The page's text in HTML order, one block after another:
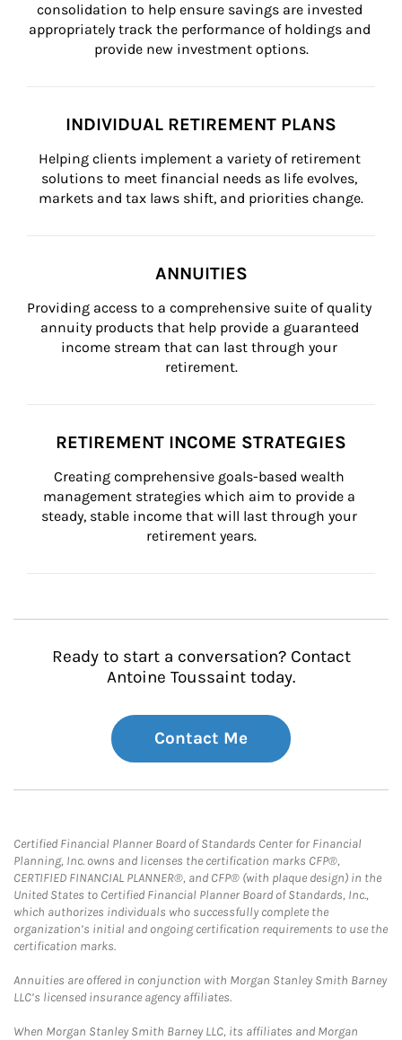
consolidation to help ensure savings are invested
appropriately track the performance of holdings and
provide new investment options.
INDIVIDUAL RETIREMENT PLANS
Helping clients implement a variety of retirement
solutions to meet financial needs as life evolves,
markets and tax laws shift, and priorities change.
ANNUITIES
Providing access to a comprehensive suite of quality
annuity products that help provide a guaranteed
income stream that can last through your
retirement.
RETIREMENT INCOME STRATEGIES
Creating comprehensive goals-based wealth
management strategies which aim to provide a
steady, stable income that will last through your
retirement years.
Ready to start a conversation? Contact
Antoine Toussaint today.
Contact Me
Certified Financial Planner Board of Standards Center for Financial
Planning, Inc. owns and licenses the certification marks CFP®,
CERTIFIED FINANCIAL PLANNER®, and CFP® (with plaque design) in the
United States to Certified Financial Planner Board of Standards, Inc.,
which authorizes individuals who successfully complete the
organization’s initial and ongoing certification requirements to use the
certification marks.
Annuities are offered in conjunction with Morgan Stanley Smith Barney
LLC’s licensed insurance agency affiliates.
When Morgan Stanley Smith Barney LLC, its affiliates and Morgan